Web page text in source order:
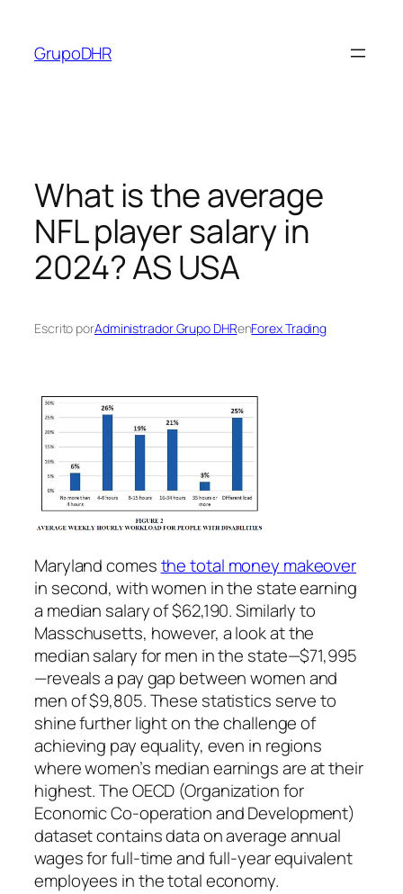
contenido
GrupoDHR
What is the average
NFL player salary in
2024? AS USA
Escrito porAdministrador Grupo DHRenForex Trading
Maryland comesthe total money makeover
in second, with women in the state earning
a median salary of $62,190. Similarly to
Masschusetts, however, a look at the
median salary for men in the state—$71,995
—reveals a pay gap between women and
men of $9,805. These statistics serve to
shine further light on the challenge of
achieving pay equality, even in regions
where women’s median earnings are at their
highest. The OECD (Organization for
Economic Co-operation and Development)
dataset contains data on average annual
wages for full-time and full-year equivalent
employees in the total economy.